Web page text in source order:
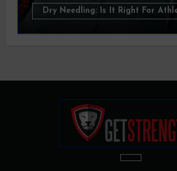
Dry Needling: Is It Right For